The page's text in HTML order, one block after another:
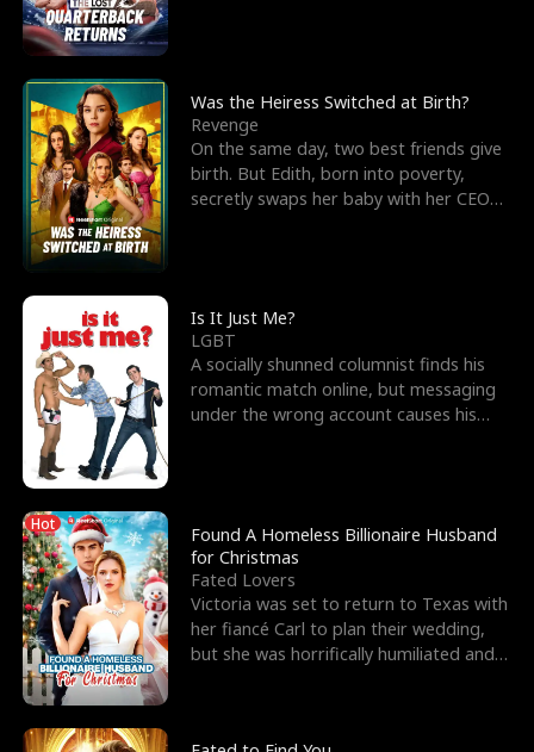
Was the Heiress Switched at Birth?
Revenge
On the same day, two best friends give
birth. But Edith, born into poverty,
secretly swaps her baby with her CEO
Is It Just Me?
LGBT
A socially shunned columnist finds his
romantic match online, but messaging
under the wrong account causes his
Hot
Found A Homeless Billionaire Husband
for Christmas
Fated Lovers
Victoria was set to return to Texas with
her fiancé Carl to plan their wedding,
but she was horrifically humiliated and